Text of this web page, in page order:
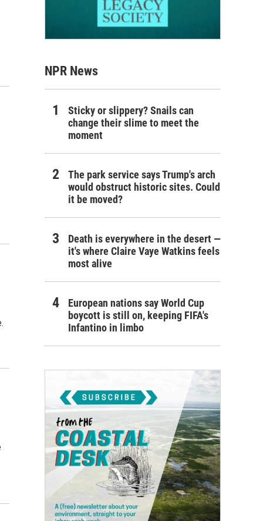
NPR News
Sticky or slippery? Snails can
change their slime to meet the
moment
The park service says Trump's arch
would obstruct historic sites. Could
it be moved?
Death is everywhere in the desert —
it's where Claire Vaye Watkins feels
most alive
European nations say World Cup
boycott is still on, keeping FIFA's
Infantino in limbo